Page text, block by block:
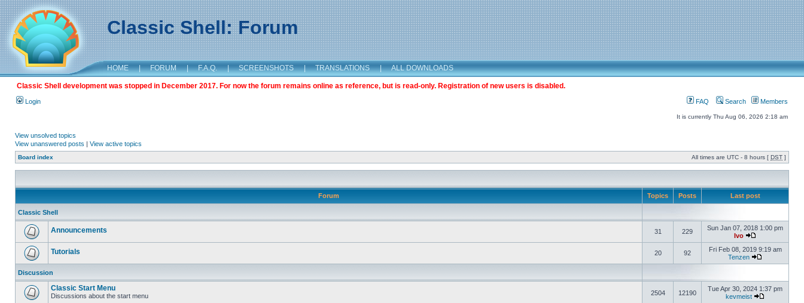
Classic Shell: Forum
HOME | FORUM | F.A.Q. | SCREENSHOTS | TRANSLATIONS | ALL DOWNLOADS
Classic Shell development was stopped in December 2017. For now the forum remains online as reference, but is read-only. Registration of new users is disabled.
Login FAQ Search Members
It is currently Thu Aug 06, 2026 2:18 am
View unsolved topics
View unanswered posts | View active topics
Board index All times are UTC - 8 hours [ DST ]
Forum Topics Posts Last post
Classic Shell
Announcements 31 229
Sun Jan 07, 2018 1:00 pm
Ivo
Tutorials 20 92
Fri Feb 08, 2019 9:19 am
Tenzen
Discussion
Classic Start Menu
Discussions about the start menu 2504 12190
Tue Apr 30, 2024 1:37 pm
kevmeist